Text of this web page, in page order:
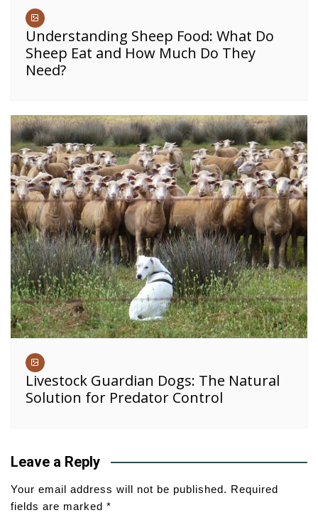
Understanding Sheep Food: What Do
Sheep Eat and How Much Do They
Need?
Livestock Guardian Dogs: The Natural
Solution for Predator Control
Leave a Reply
Your email address will not be published. Required
fields are marked *